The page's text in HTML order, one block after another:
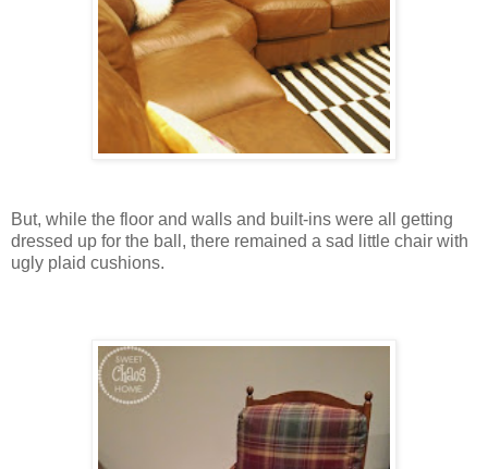
But, while the floor and walls and built-ins were all getting
dressed up for the ball, there remained a sad little chair with
ugly plaid cushions.